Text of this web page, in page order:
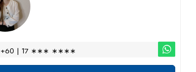
+60 | 17 ∗∗∗ ∗∗∗∗